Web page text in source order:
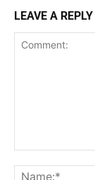
LEAVE A REPLY